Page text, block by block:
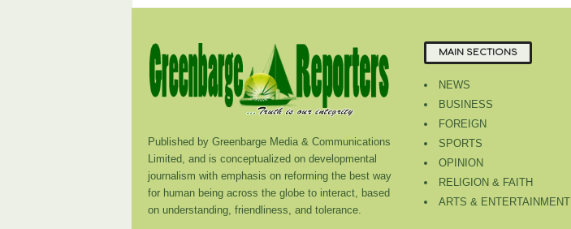
Published by Greenbarge Media & Communications
Limited, and is conceptualized on developmental
journalism with emphasis on reforming the best way
for human being across the globe to interact, based
on understanding, friendliness, and tolerance.
MAIN SECTIONS
NEWS
BUSINESS
FOREIGN
SPORTS
OPINION
RELIGION & FAITH
ARTS & ENTERTAINMENT